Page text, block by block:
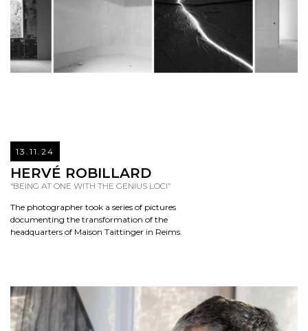
13.11.24
HERVÉ ROBILLARD
“BEING AT ONE WITH THE GENIUS LOCI”
The photographer took a series of pictures
documenting the transformation of the
headquarters of Maison Taittinger in Reims.